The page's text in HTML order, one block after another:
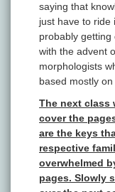
saying that
just have to ride
probably getting
with the advent
morphologists
based mostly
The next class
cover the
are the keys
respective
overwhelmed
pages. Slowly